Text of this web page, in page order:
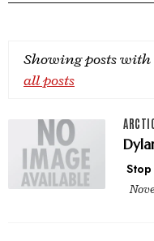
Showing posts with
all posts